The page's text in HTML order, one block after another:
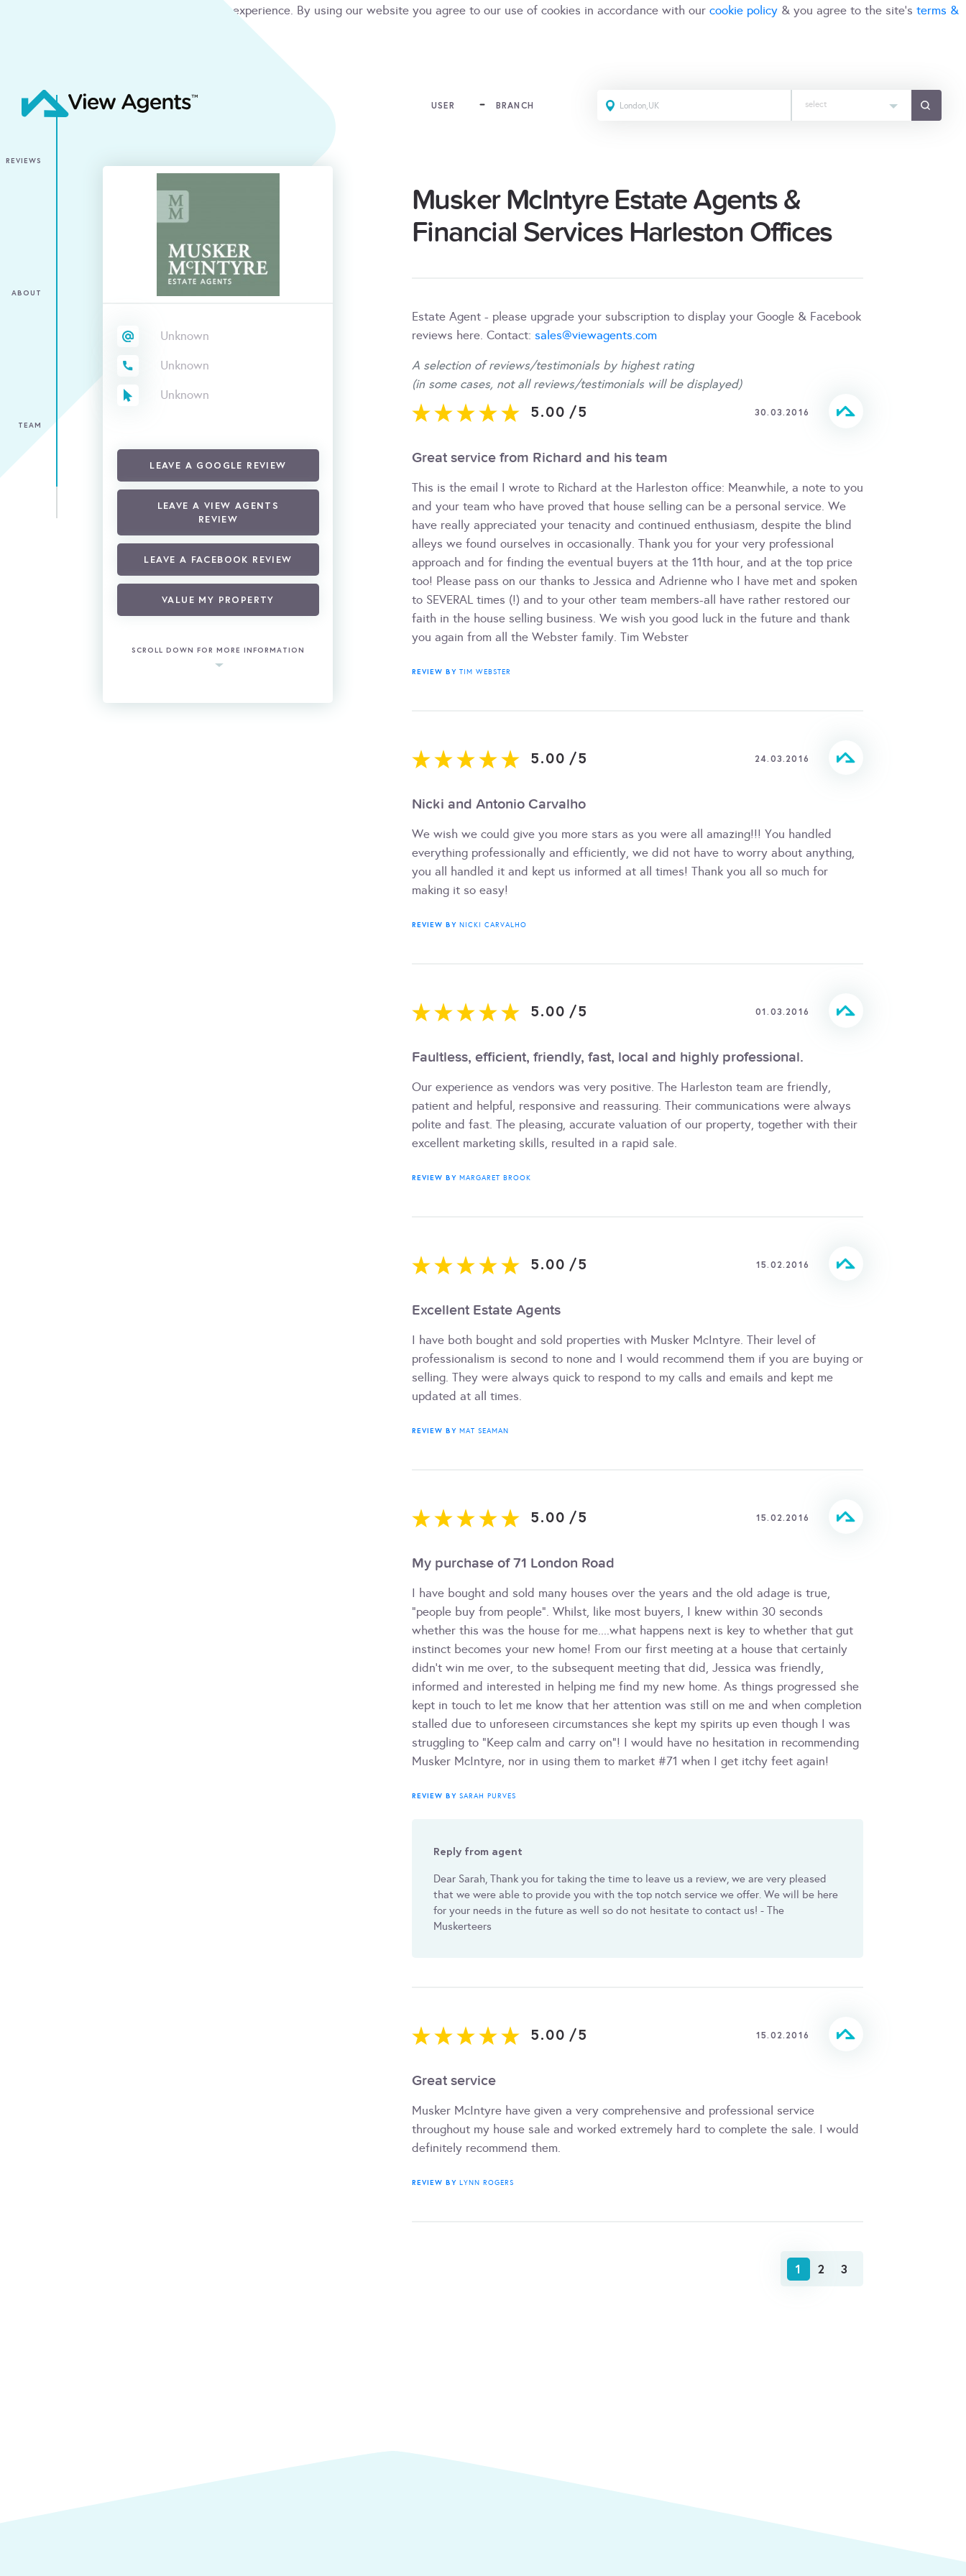
We use cookies to give you the best online experience. By using our website you agree to our use of cookies in accordance with our cookie policy & you agree to the site's terms &
USER BRANCH select
Unknown
Unknown
Unknown
LEAVE A GOOGLE REVIEW
LEAVE A VIEW AGENTS
REVIEW
LEAVE A FACEBOOK REVIEW
VALUE MY PROPERTY
SCROLL DOWN FOR MORE INFORMATION
Musker McIntyre Estate Agents &
Financial Services Harleston Offices
Estate Agent - please upgrade your subscription to display your Google & Facebook
reviews here. Contact: sales@viewagents.com
A selection of reviews/testimonials by highest rating
(in some cases, not all reviews/testimonials will be displayed)
5.00 /5 30.03.2016
Great service from Richard and his team
This is the email I wrote to Richard at the Harleston office: Meanwhile, a note to you
and your team who have proved that house selling can be a personal service. We
have really appreciated your tenacity and continued enthusiasm, despite the blind
alleys we found ourselves in occasionally. Thank you for your very professional
approach and for finding the eventual buyers at the 11th hour, and at the top price
too! Please pass on our thanks to Jessica and Adrienne who I have met and spoken
to SEVERAL times (!) and to your other team members-all have rather restored our
faith in the house selling business. We wish you good luck in the future and thank
you again from all the Webster family. Tim Webster
REVIEW BYTIM WEBSTER
5.00 /5 24.03.2016
Nicki and Antonio Carvalho
We wish we could give you more stars as you were all amazing!!! You handled
everything professionally and efficiently, we did not have to worry about anything,
you all handled it and kept us informed at all times! Thank you all so much for
making it so easy!
REVIEW BYNICKI CARVALHO
5.00 /5 01.03.2016
Faultless, efficient, friendly, fast, local and highly professional.
Our experience as vendors was very positive. The Harleston team are friendly,
patient and helpful, responsive and reassuring. Their communications were always
polite and fast. The pleasing, accurate valuation of our property, together with their
excellent marketing skills, resulted in a rapid sale.
REVIEW BYMARGARET BROOK
5.00 /5 15.02.2016
Excellent Estate Agents
I have both bought and sold properties with Musker McIntyre. Their level of
professionalism is second to none and I would recommend them if you are buying or
selling. They were always quick to respond to my calls and emails and kept me
updated at all times.
REVIEW BYMAT SEAMAN
5.00 /5 15.02.2016
My purchase of 71 London Road
I have bought and sold many houses over the years and the old adage is true,
"people buy from people". Whilst, like most buyers, I knew within 30 seconds
whether this was the house for me....what happens next is key to whether that gut
instinct becomes your new home! From our first meeting at a house that certainly
didn't win me over, to the subsequent meeting that did, Jessica was friendly,
informed and interested in helping me find my new home. As things progressed she
kept in touch to let me know that her attention was still on me and when completion
stalled due to unforeseen circumstances she kept my spirits up even though I was
struggling to "Keep calm and carry on"! I would have no hesitation in recommending
Musker McIntyre, nor in using them to market #71 when I get itchy feet again!
REVIEW BYSARAH PURVES
Reply from agent
Dear Sarah, Thank you for taking the time to leave us a review, we are very pleased
that we were able to provide you with the top notch service we offer. We will be here
for your needs in the future as well so do not hesitate to contact us! - The
Muskerteers
5.00 /5 15.02.2016
Great service
Musker McIntyre have given a very comprehensive and professional service
throughout my house sale and worked extremely hard to complete the sale. I would
definitely recommend them.
REVIEW BYLYNN ROGERS
1 2 3
REVIEWS
ABOUT
TEAM